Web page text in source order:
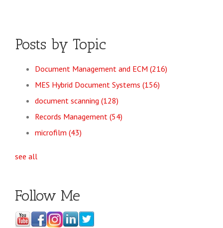
Posts by Topic
Document Management and ECM (216)
MES Hybrid Document Systems (156)
document scanning (128)
Records Management (54)
microfilm (43)
see all
Follow Me